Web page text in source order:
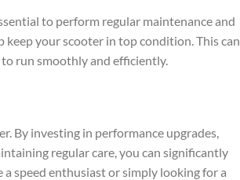
to perform regular maintenance and
keep your scooter in top condition. This can
run smoothly and efficiently.
By investing in performance upgrades,
regular care, you can significantly
speed enthusiast or simply looking for a